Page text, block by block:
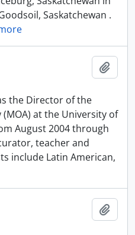
Saskatchewan .
the Director of the
at the University of
August 2004 through
teacher and
include Latin American,